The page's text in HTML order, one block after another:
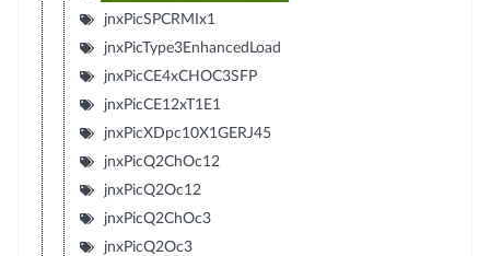
jnxPicSPCRMIx1
jnxPicType3EnhancedLoad
jnxPicCE4xCHOC3SFP
jnxPicCE12xT1E1
jnxPicXDpc10X1GERJ45
jnxPicQ2ChOc12
jnxPicQ2Oc12
jnxPicQ2ChOc3
jnxPicQ2Oc3